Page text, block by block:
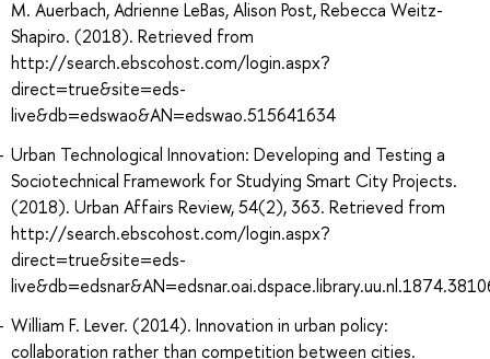
M. Auerbach, Adrienne LeBas, Alison Post, Rebecca Weitz-
Shapiro. (2018). Retrieved from
http://search.ebscohost.com/login.aspx?
direct=true&site=eds-
live&db=edswao&AN=edswao.515641634
Urban Technological Innovation: Developing and Testing a
Sociotechnical Framework for Studying Smart City Projects.
(2018). Urban Affairs Review, 54(2), 363. Retrieved from
http://search.ebscohost.com/login.aspx?
direct=true&site=eds-
William F. Lever. (2014). Innovation in urban policy:
collaboration rather than competition between cities.